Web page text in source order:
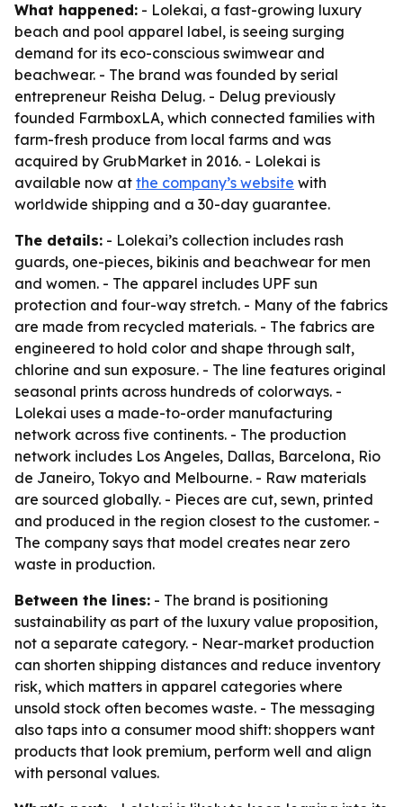
What happened: - Lolekai, a fast-growing luxury
beach and pool apparel label, is seeing surging
demand for its eco-conscious swimwear and
beachwear. - The brand was founded by serial
entrepreneur Reisha Delug. - Delug previously
founded FarmboxLA, which connected families with
farm-fresh produce from local farms and was
acquired by GrubMarket in 2016. - Lolekai is
available now at the company’s website with
worldwide shipping and a 30-day guarantee.
The details: - Lolekai’s collection includes rash
guards, one-pieces, bikinis and beachwear for men
and women. - The apparel includes UPF sun
protection and four-way stretch. - Many of the fabrics
are made from recycled materials. - The fabrics are
engineered to hold color and shape through salt,
chlorine and sun exposure. - The line features original
seasonal prints across hundreds of colorways. -
Lolekai uses a made-to-order manufacturing
network across five continents. - The production
network includes Los Angeles, Dallas, Barcelona, Rio
de Janeiro, Tokyo and Melbourne. - Raw materials
are sourced globally. - Pieces are cut, sewn, printed
and produced in the region closest to the customer. -
The company says that model creates near zero
waste in production.
Between the lines: - The brand is positioning
sustainability as part of the luxury value proposition,
not a separate category. - Near-market production
can shorten shipping distances and reduce inventory
risk, which matters in apparel categories where
unsold stock often becomes waste. - The messaging
also taps into a consumer mood shift: shoppers want
products that look premium, perform well and align
with personal values.